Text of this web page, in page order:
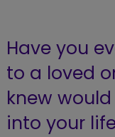
Have you
to a loved
knew
into your